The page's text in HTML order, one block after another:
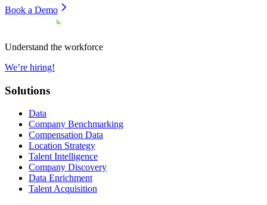
Book a Demo
Understand the workforce
We’re hiring!
Solutions
Data
Company Benchmarking
Compensation Data
Location Strategy
Talent Intelligence
Company Discovery
Data Enrichment
Talent Acquisition